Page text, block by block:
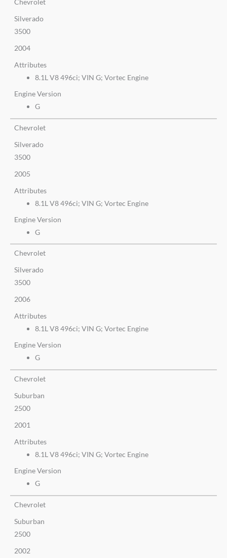
Chevrolet
Silverado
3500
2004
Attributes
8.1L V8 496ci; VIN G; Vortec Engine
Engine Version
G
Chevrolet
Silverado
3500
2005
Attributes
8.1L V8 496ci; VIN G; Vortec Engine
Engine Version
G
Chevrolet
Silverado
3500
2006
Attributes
8.1L V8 496ci; VIN G; Vortec Engine
Engine Version
G
Chevrolet
Suburban
2500
2001
Attributes
8.1L V8 496ci; VIN G; Vortec Engine
Engine Version
G
Chevrolet
Suburban
2500
2002